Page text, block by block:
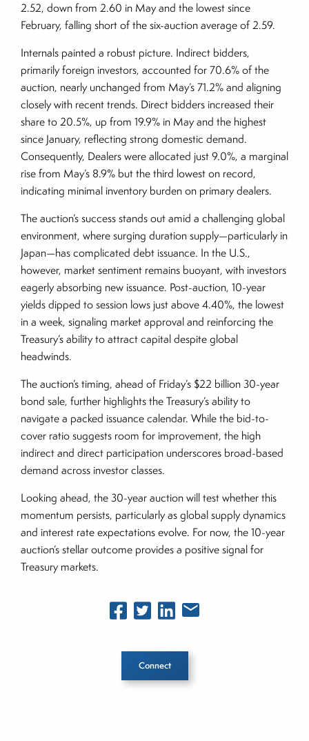
2.52, down from 2.60 in May and the lowest since
February, falling short of the six-auction average of 2.59.
Internals painted a robust picture. Indirect bidders,
primarily foreign investors, accounted for 70.6% of the
auction, nearly unchanged from May’s 71.2% and aligning
closely with recent trends. Direct bidders increased their
share to 20.5%, up from 19.9% in May and the highest
since January, reflecting strong domestic demand.
Consequently, Dealers were allocated just 9.0%, a marginal
rise from May’s 8.9% but the third lowest on record,
indicating minimal inventory burden on primary dealers.
The auction’s success stands out amid a challenging global
environment, where surging duration supply—particularly in
Japan—has complicated debt issuance. In the U.S.,
however, market sentiment remains buoyant, with investors
eagerly absorbing new issuance. Post-auction, 10-year
yields dipped to session lows just above 4.40%, the lowest
in a week, signaling market approval and reinforcing the
Treasury’s ability to attract capital despite global
headwinds.
The auction’s timing, ahead of Friday’s $22 billion 30-year
bond sale, further highlights the Treasury’s ability to
navigate a packed issuance calendar. While the bid-to-
cover ratio suggests room for improvement, the high
indirect and direct participation underscores broad-based
demand across investor classes.
Looking ahead, the 30-year auction will test whether this
momentum persists, particularly as global supply dynamics
and interest rate expectations evolve. For now, the 10-year
auction’s stellar outcome provides a positive signal for
Treasury markets.
Connect